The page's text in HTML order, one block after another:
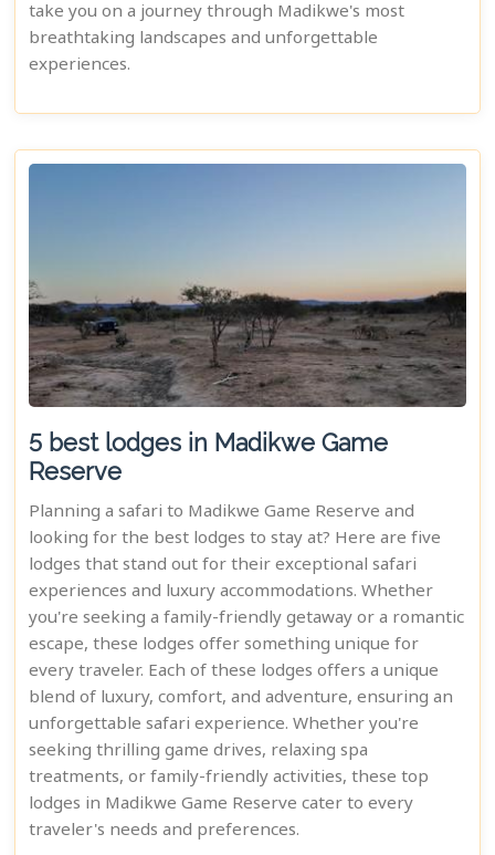
take you on a journey through Madikwe's most
breathtaking landscapes and unforgettable
experiences.
5 best lodges in Madikwe Game
Reserve
Planning a safari to Madikwe Game Reserve and
looking for the best lodges to stay at? Here are five
lodges that stand out for their exceptional safari
experiences and luxury accommodations. Whether
you're seeking a family-friendly getaway or a romantic
escape, these lodges offer something unique for
every traveler. Each of these lodges offers a unique
blend of luxury, comfort, and adventure, ensuring an
unforgettable safari experience. Whether you're
seeking thrilling game drives, relaxing spa
treatments, or family-friendly activities, these top
lodges in Madikwe Game Reserve cater to every
traveler's needs and preferences.